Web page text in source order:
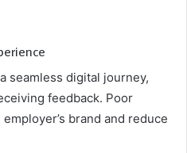
seamless digital journey,
feedback. Poor
brand and reduce